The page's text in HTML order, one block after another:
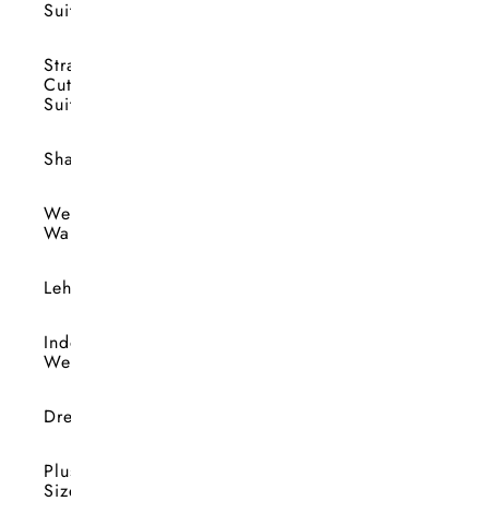
Suits
Straight
Cut
Suits
Shararas
Wedding
Wardrobe
Lehengas
Indo-
Western
Dresses
Plus
Size